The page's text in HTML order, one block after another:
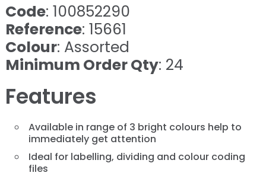
Code: 100852290
Reference: 15661
Colour: Assorted
Minimum Order Qty: 24
Features
Available in range of 3 bright colours help to
immediately get attention
Ideal for labelling, dividing and colour coding
files